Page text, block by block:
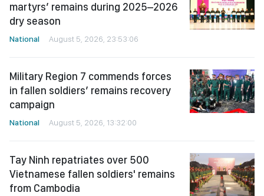
martyrs’ remains during 2025–2026
dry season
National August 5, 2026, 23:53:06
Military Region 7 commends forces
in fallen soldiers’ remains recovery
campaign
National August 5, 2026, 13:32:00
Tay Ninh repatriates over 500
Vietnamese fallen soldiers' remains
from Cambodia